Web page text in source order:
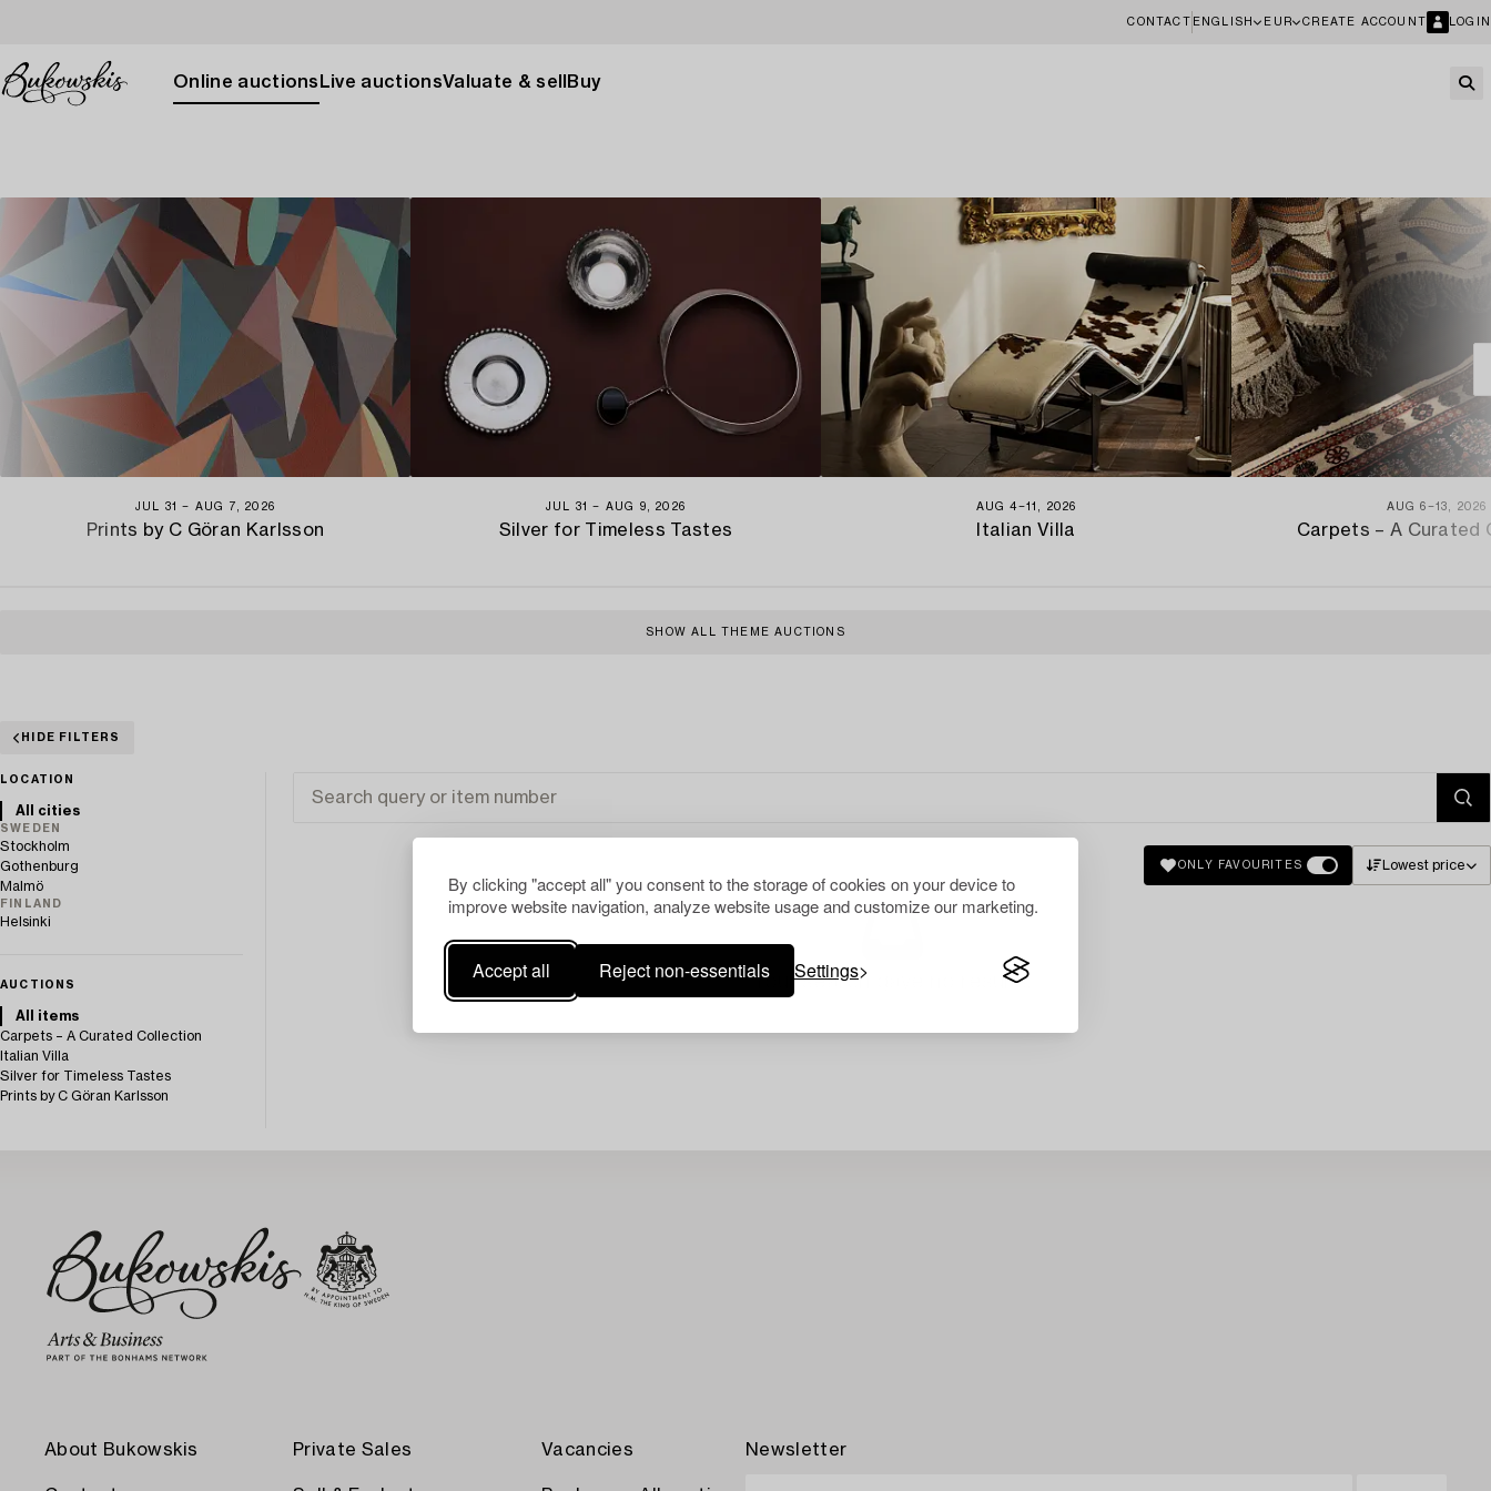
By clicking "accept all" you consent to the storage of cookies on your device to
improve website navigation, analyze website usage and customize our marketing.
Accept all Reject non-essentials Settings
CONTACT ENGLISH EUR CREATE ACCOUNT LOGIN
Online auctions Live auctionsValuate & sell Buy
JUL 31 − AUG 7, 2026
Prints by C Göran Karlsson
JUL 31 − AUG 9, 2026
Silver for Timeless Tastes
AUG 4−11, 2026
Italian Villa
AUG 6−13, 2026
Carpets – A Curated
SHOW ALL THEME AUCTIONS
HIDE FILTERS
LOCATION
All cities
SWEDEN
Stockholm
Gothenburg
Malmö
FINLAND
Helsinki
AUCTIONS
All items
Carpets – A Curated Collection
Italian Villa
Silver for Timeless Tastes
Prints by C Göran Karlsson
ONLY FAVOURITES Lowest price
Your search gave no results.
About Bukowskis Private Sales Vacancies Newsletter